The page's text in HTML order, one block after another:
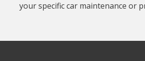
your specific car maintenance or